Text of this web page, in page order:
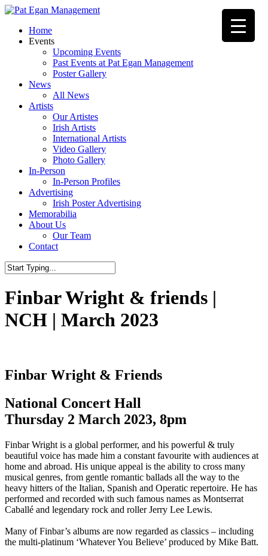
Skip
main
content
Menu
Home
Events
Upcoming Events
Past Events at Pat Egan Management
Poster Gallery
News
All News
Artists
Our Artistes
Irish Artists
International Artists
Video Gallery
Photo Gallery
In-Person
In-Person Profiles
Advertising
Irish Poster Advertising
Memorabilia
About Us
Our Team
Contact
Search
Finbar Wright & friends |
NCH | March 2023
Finbar Wright & Friends
National Concert Hall
Thursday 2 March 2023, 8pm
Finbar Wright is a global performer, and his powerful & truly
beautiful voice has made him a constant favourite with audiences at
home and abroad. His unique appeal is the ability to cross many
musical genres, from gentle romantic ballads all the way to the
heavy hitters of the Italian, Spanish and Operatic repertoire. He has
performed and recorded with such famous names as Montserrat
Caballé and legendary rock and roller Jerry Lee Lewis.
Many of Finbar’s albums are now regarded as classics – including
the multi-platinum ‘Whatever You Believe’ produced by Mike Batt.